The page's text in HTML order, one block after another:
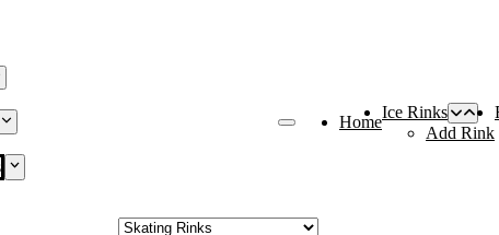
Home
Ice Rinks
Add Rink